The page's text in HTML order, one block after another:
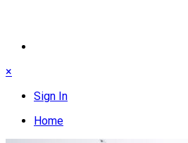
×
Sign In
Home